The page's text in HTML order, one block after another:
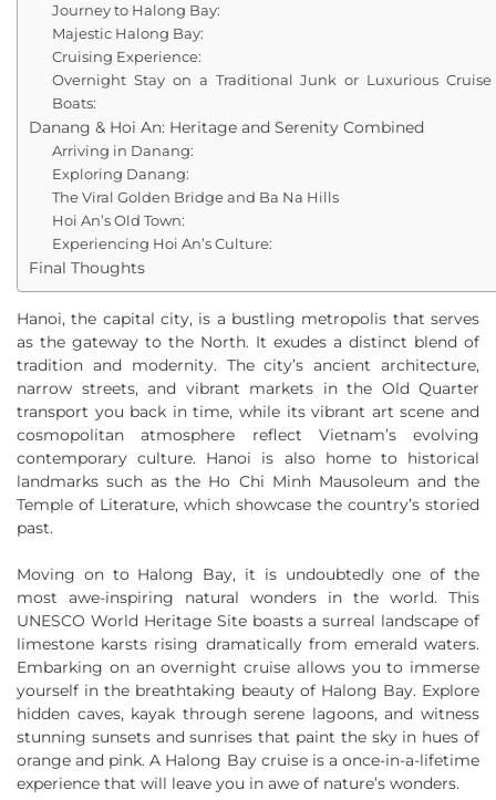
Journey to Halong Bay:
Majestic Halong Bay:
Cruising Experience:
Overnight Stay on a Traditional Junk or Luxurious Cruise
Boats:
Danang & Hoi An: Heritage and Serenity Combined
Arriving in Danang:
Exploring Danang:
The Viral Golden Bridge and Ba Na Hills
Hoi An’s Old Town:
Experiencing Hoi An’s Culture:
Final Thoughts
Hanoi, the capital city, is a bustling metropolis that serves
as the gateway to the North. It exudes a distinct blend of
tradition and modernity. The city’s ancient architecture,
narrow streets, and vibrant markets in the Old Quarter
transport you back in time, while its vibrant art scene and
cosmopolitan atmosphere reflect Vietnam’s evolving
contemporary culture. Hanoi is also home to historical
landmarks such as the Ho Chi Minh Mausoleum and the
Temple of Literature, which showcase the country’s storied
past.
Moving on to Halong Bay, it is undoubtedly one of the
most awe-inspiring natural wonders in the world. This
UNESCO World Heritage Site boasts a surreal landscape of
limestone karsts rising dramatically from emerald waters.
Embarking on an overnight cruise allows you to immerse
yourself in the breathtaking beauty of Halong Bay. Explore
hidden caves, kayak through serene lagoons, and witness
stunning sunsets and sunrises that paint the sky in hues of
orange and pink. A Halong Bay cruise is a once-in-a-lifetime
experience that will leave you in awe of nature’s wonders.